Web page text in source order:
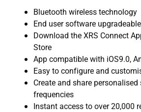
Bluetooth wireless technology
End user software
Download the XRS Connect
Store
App compatible with iOS9.0,
Easy to configure and
Create and share
frequencies
Instant access to over 20,000